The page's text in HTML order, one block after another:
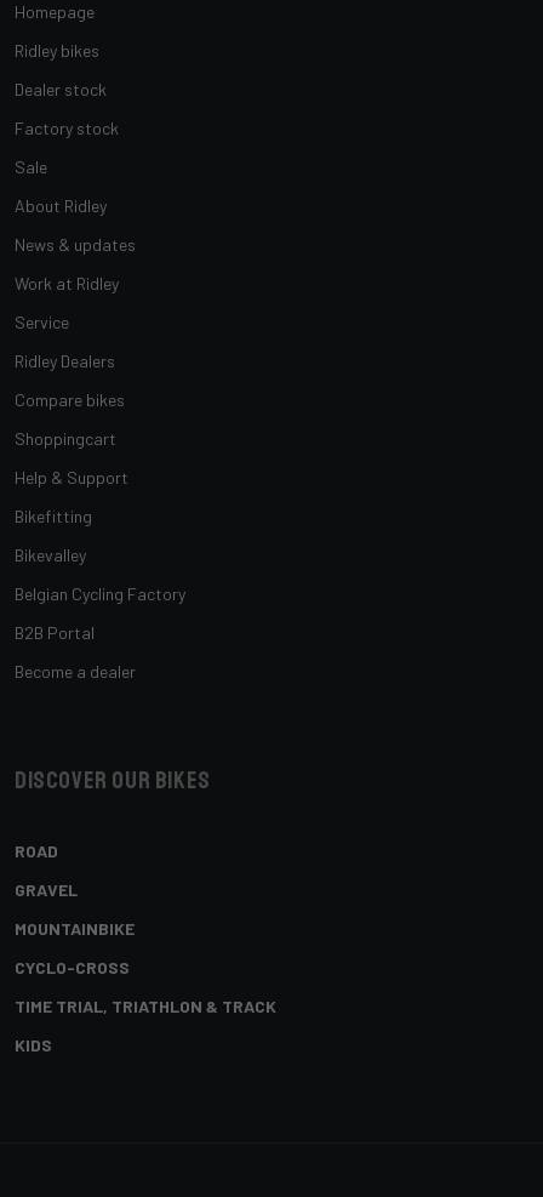
Homepage
Ridley bikes
Dealer stock
Factory stock
Sale
About Ridley
News & updates
Work at Ridley
Service
Ridley Dealers
Compare bikes
Shoppingcart
Help & Support
Bikefitting
Bikevalley
Belgian Cycling Factory
B2B Portal
Become a dealer
Discover our bikes
ROAD
GRAVEL
MOUNTAINBIKE
CYCLO-CROSS
TIME TRIAL, TRIATHLON & TRACK
KIDS